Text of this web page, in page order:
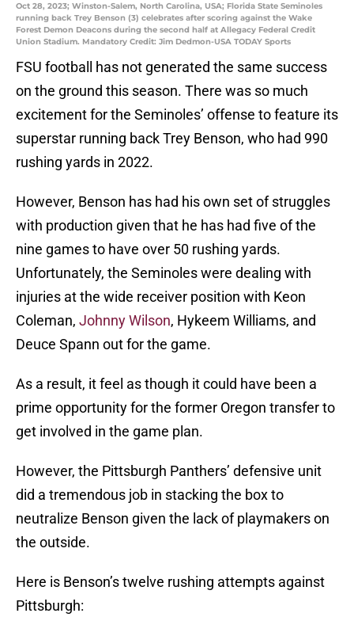
Oct 28, 2023; Winston-Salem, North Carolina, USA; Florida State Seminoles
running back Trey Benson (3) celebrates after scoring against the Wake
Forest Demon Deacons during the second half at Allegacy Federal Credit
Union Stadium. Mandatory Credit: Jim Dedmon-USA TODAY Sports
FSU football has not generated the same success
on the ground this season. There was so much
excitement for the Seminoles’ offense to feature its
superstar running back Trey Benson, who had 990
rushing yards in 2022.
However, Benson has had his own set of struggles
with production given that he has had five of the
nine games to have over 50 rushing yards.
Unfortunately, the Seminoles were dealing with
injuries at the wide receiver position with Keon
Coleman, Johnny Wilson, Hykeem Williams, and
Deuce Spann out for the game.
As a result, it feel as though it could have been a
prime opportunity for the former Oregon transfer to
get involved in the game plan.
However, the Pittsburgh Panthers’ defensive unit
did a tremendous job in stacking the box to
neutralize Benson given the lack of playmakers on
the outside.
Here is Benson’s twelve rushing attempts against
Pittsburgh: